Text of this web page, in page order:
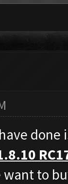
done
want to